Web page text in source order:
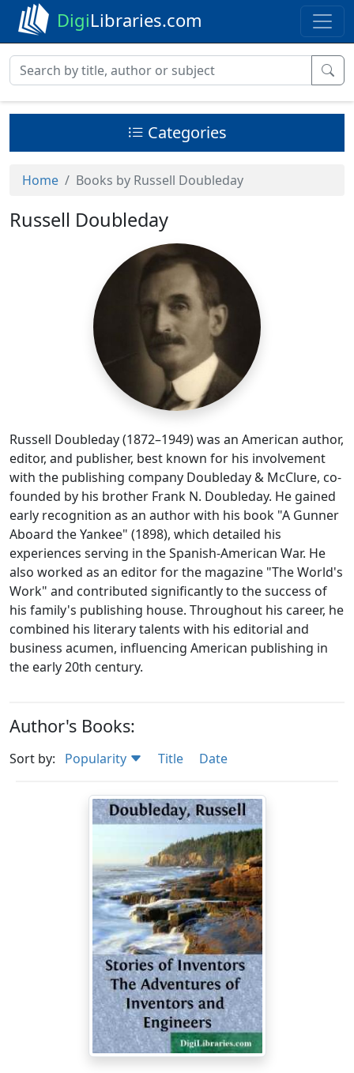
DigiLibraries.com
Categories
Home Books by Russell Doubleday
Russell Doubleday
Russell Doubleday (1872–1949) was an American author,
editor, and publisher, best known for his involvement
with the publishing company Doubleday & McClure, co-
founded by his brother Frank N. Doubleday. He gained
early recognition as an author with his book "A Gunner
Aboard the Yankee" (1898), which detailed his
experiences serving in the Spanish-American War. He
also worked as an editor for the magazine "The World's
Work" and contributed significantly to the success of
his family's publishing house. Throughout his career, he
combined his literary talents with his editorial and
business acumen, influencing American publishing in
the early 20th century.
Author's Books:
Sort by: Popularity Title Date